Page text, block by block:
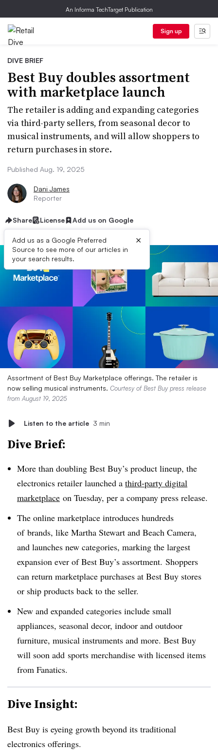
An Informa TechTarget Publication
Sign up
DIVE BRIEF
Best Buy doubles assortment
with marketplace launch
The retailer is adding and expanding categories
via third-party sellers, from seasonal decor to
musical instruments, and will allow shoppers to
return purchases in store.
Published Aug. 19, 2025
Dani James
Reporter
Share License Add us on Google
Add us as a Google Preferred
Source to see more of our articles in
your search results.
×
Assortment of Best Buy Marketplace offerings. The retailer is
now selling musical instruments. Courtesy of Best Buy press release
from August 19, 2025
Listen to the article 3 min
Dive Brief:
More than doubling Best Buy’s product lineup, the
electronics retailer launched a third-party digital
marketplace on Tuesday, per a company press release.
The online marketplace introduces hundreds
of brands, like Martha Stewart and Beach Camera,
and launches new categories, marking the largest
expansion ever of Best Buy’s assortment. Shoppers
can return marketplace purchases at Best Buy stores
or ship products back to the seller.
New and expanded categories include small
appliances, seasonal decor, indoor and outdoor
furniture, musical instruments and more. Best Buy
will soon add sports merchandise with licensed items
from Fanatics.
Dive Insight:
Best Buy is eyeing growth beyond its traditional
electronics offerings.